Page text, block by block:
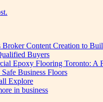
Broker Content Creation to
Buyers
Epoxy Flooring Toronto: A
Business Floors
Explore
in business